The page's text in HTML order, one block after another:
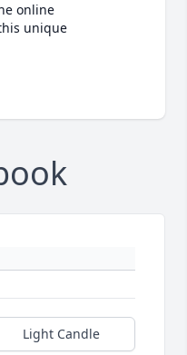
online
unique
Light Candle